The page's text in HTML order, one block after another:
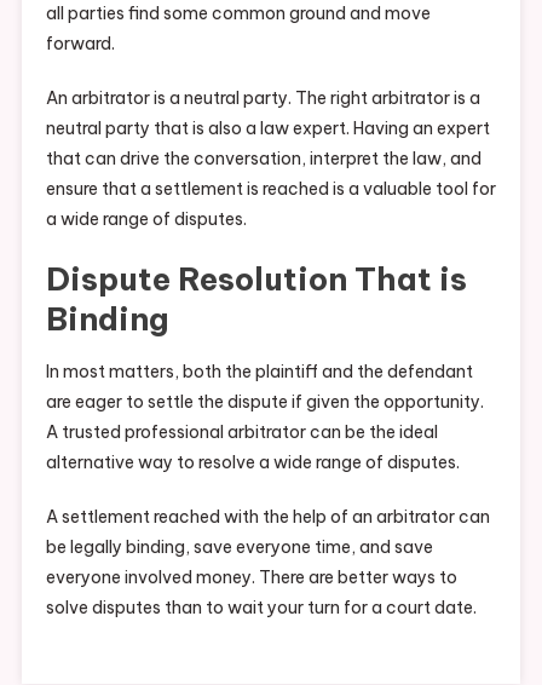
all parties find some common ground and move
forward.
An arbitrator is a neutral party. The right arbitrator is a
neutral party that is also a law expert. Having an expert
that can drive the conversation, interpret the law, and
ensure that a settlement is reached is a valuable tool for
a wide range of disputes.
Dispute Resolution That is
Binding
In most matters, both the plaintiff and the defendant
are eager to settle the dispute if given the opportunity.
A trusted professional arbitrator can be the ideal
alternative way to resolve a wide range of disputes.
A settlement reached with the help of an arbitrator can
be legally binding, save everyone time, and save
everyone involved money. There are better ways to
solve disputes than to wait your turn for a court date.